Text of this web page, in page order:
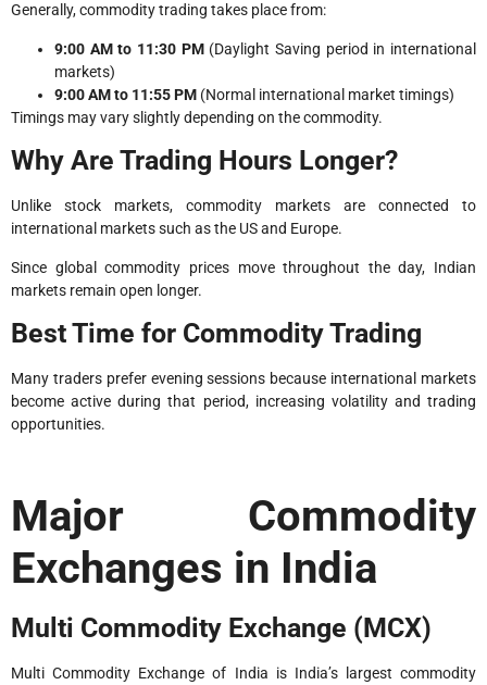
Generally, commodity trading takes place from:
9:00 AM to 11:30 PM(Daylight Saving period in international
markets)
9:00 AM to 11:55 PM (Normal international market timings)
Timings may vary slightly depending on the commodity.
Why Are Trading Hours Longer?
Unlike stock markets, commodity markets are connected to
international markets such as the US and Europe.
Since global commodity prices move throughout the day, Indian
markets remain open longer.
Best Time for Commodity Trading
Many traders prefer evening sessions because international markets
become active during that period, increasing volatility and trading
opportunities.
Major Commodity
Exchanges in India
Multi Commodity Exchange (MCX)
Multi Commodity Exchange of India is India’s largest commodity